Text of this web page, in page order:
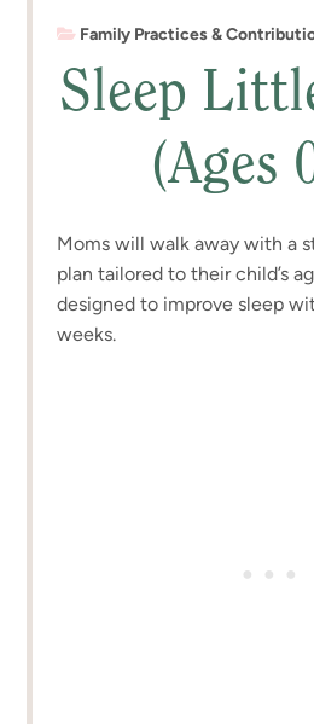
Family Practices &
Sleep
(Ages
Moms will walk away with a
plan tailored to their child’s
designed to improve sleep
weeks.